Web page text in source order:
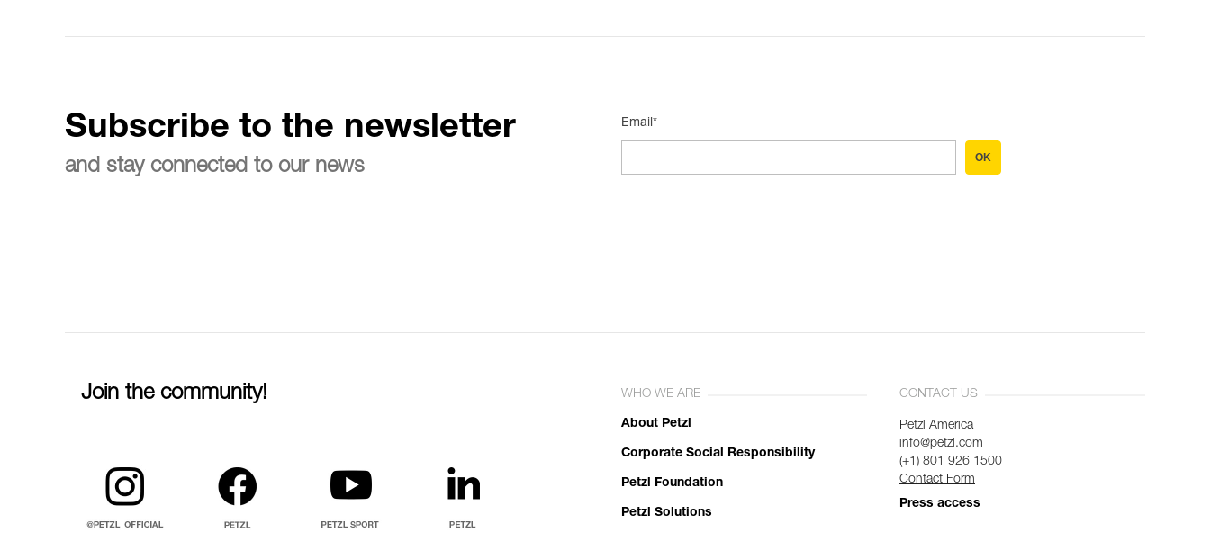
Subscribe to the newsletter
and stay connected to our news
Email*
OK
Join the community! WHO WE ARE
About Petzl
Corporate Social Responsibility
Petzl Foundation
Petzl Solutions
CONTACT US
Petzl America
info@petzl.com
(+1) 801 926 1500
Contact Form
Press access